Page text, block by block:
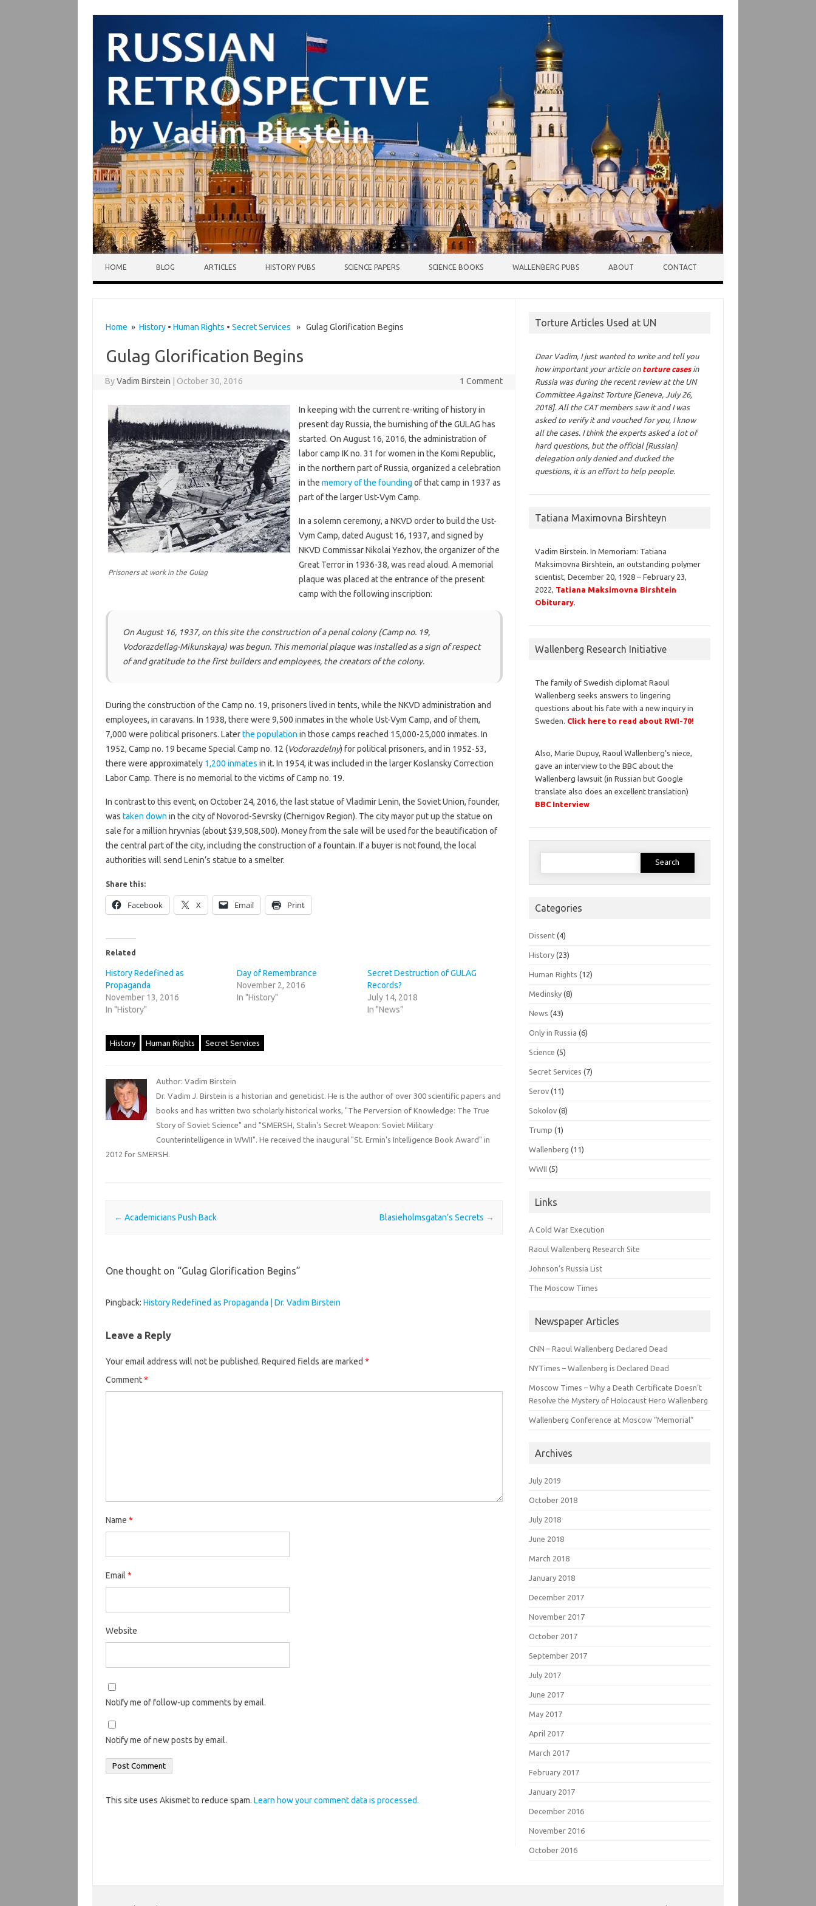
HOME BLOG ARTICLES HISTORY PUBS SCIENCE PAPERS SCIENCE BOOKS WALLENBERG PUBS ABOUT CONTACT
Home » History• Human Rights • Secret Services » Gulag Glorification Begins
Gulag Glorification Begins
ByVadim Birstein October 30, 2016 1 Comment
Prisoners at work in the Gulag
In keeping with the current re-writing of history in
present day Russia, the burnishing of the GULAG has
started. On August 16, 2016, the administration of
labor camp IK no. 31 for women in the Komi Republic,
in the northern part of Russia, organized a celebration
in the memory of the founding of that camp in 1937 as
part of the larger Ust-Vym Camp.
In a solemn ceremony, a NKVD order to build the Ust-
Vym Сamp, dated August 16, 1937, and signed by
NKVD Commissar Nikolai Yezhov, the organizer of the
Great Terror in 1936-38, was read aloud. A memorial
plaque was placed at the entrance of the present
camp with the following inscription:
On August 16, 1937, on this site the construction of a penal colony (Camp no. 19,
Vodorazdellag-Mikunskaya) was begun. This memorial plaque was installed as a sign of respect
of and gratitude to the first builders and employees, the creators of the colony.
During the construction of the Camp no. 19, prisoners lived in tents, while the NKVD administration and
employees, in caravans. In 1938, there were 9,500 inmates in the whole Ust-Vym Camp, and of them,
7,000 were political prisoners. Laterthe population in those camps reached 15,000-25,000 inmates. In
1952, Camp no. 19 became Special Camp no. 12 (Vodorazdelny) for political prisoners, and in 1952-53,
there were approximately 1,200 inmates in it. In 1954, it was included in the larger Koslansky Correction
Labor Camp. There is no memorial to the victims of Camp no. 19.
In contrast to this event, on October 24, 2016, the last statue of Vladimir Lenin, the Soviet Union, founder,
was taken down in the city of Novorod-Sevrsky (Chernigov Region). The city mayor put up the statue on
sale for a million hryvnias (about $39,508,500). Money from the sale will be used for the beautification of
the central part of the city, including the construction of a fountain. If a buyer is not found, the local
authorities will send Lenin’s statue to a smelter.
Share this:
Facebook X Email Print
Related
History Redefined as
Propaganda
November 13, 2016
In "History"
Day of Remembrance
November 2, 2016
In "History"
Secret Destruction of GULAG
Records?
July 14, 2018
In "News"
History Human Rights Secret Services
Author: Vadim Birstein
Dr. Vadim J. Birstein is a historian and geneticist. He is the author of over 300 scientific papers and
books and has written two scholarly historical works, "The Perversion of Knowledge: The True
Story of Soviet Science" and "SMERSH, Stalin's Secret Weapon: Soviet Military
Counterintelligence in WWII". He received the inaugural "St. Ermin's Intelligence Book Award" in
2012 for SMERSH.
Post navigation
← Academicians Push Back Blasieholmsgatan’s Secrets →
One thought on “Gulag Glorification Begins”
Pingback: History Redefined as Propaganda | Dr. Vadim Birstein
Leave a Reply
Your email address will not be published. Required fields are marked *
Comment*
Name *
Email *
Website
Notify me of follow-up comments by email.
Notify me of new posts by email.
This site uses Akismet to reduce spam. Learn how your comment data is processed.
Torture Articles Used at UN
Dear Vadim, I just wanted to write and tell you
how important your article on torture casesin
Russia was during the recent review at the UN
Committee Against Torture [Geneva, July 26,
2018]. All the CAT members saw it and I was
asked to verify it and vouched for you, I know
all the cases. I think the experts asked a lot of
hard questions, but the official [Russian]
delegation only denied and ducked the
questions, it is an effort to help people.
Tatiana Maximovna Birshteyn
Vadim Birstein. In Memoriam: Tatiana
Maksimovna Birshtein, an outstanding polymer
scientist, December 20, 1928 – February 23,
2022, Tatiana Maksimovna Birshtein
Obiturary.
Wallenberg Research Initiative
The family of Swedish diplomat Raoul
Wallenberg seeks answers to lingering
questions about his fate with a new inquiry in
Sweden. Click here to read about RWI-70!
Also, Marie Dupuy, Raoul Wallenberg’s niece,
gave an interview to the BBC about the
Wallenberg lawsuit (in Russian but Google
translate also does an excellent translation)
BBC Interview
Search
Categories
Dissent (4)
History (23)
Human Rights (12)
Medinsky (8)
News (43)
Only in Russia (6)
Science (5)
Secret Services (7)
Serov (11)
Sokolov (8)
Trump (1)
Wallenberg (11)
WWII (5)
Links
A Cold War Execution
Raoul Wallenberg Research Site
Johnson’s Russia List
The Moscow Times
Newspaper Articles
CNN – Raoul Wallenberg Declared Dead
NYTimes – Wallenberg is Declared Dead
Moscow Times – Why a Death Certificate Doesn’t
Resolve the Mystery of Holocaust Hero Wallenberg
Wallenberg Conference at Moscow “Memorial”
Archives
July 2019
October 2018
July 2018
June 2018
March 2018
January 2018
December 2017
November 2017
October 2017
September 2017
July 2017
June 2017
May 2017
April 2017
March 2017
February 2017
January 2017
December 2016
November 2016
October 2016